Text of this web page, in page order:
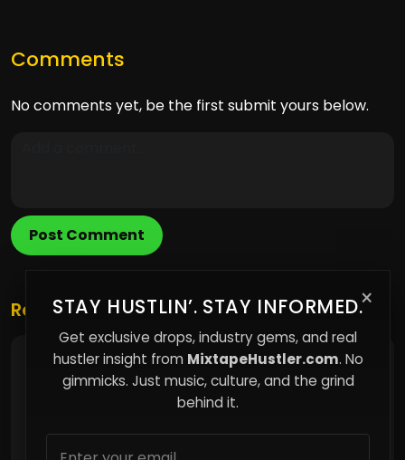
Comments
No comments yet, be the first submit yours below.
Post Comment
×
STAY HUSTLIN’. STAY INFORMED.
Get exclusive drops, industry gems, and real
hustler insight from MixtapeHustler.com. No
gimmicks. Just music, culture, and the grind
behind it.
Related Posts
How Comfort Quietly Costs You Control